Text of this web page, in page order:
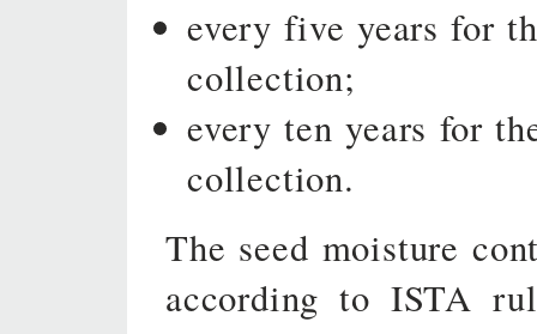
every five years for
collection;
every ten years for
collection.
The seed moisture
according to ISTA